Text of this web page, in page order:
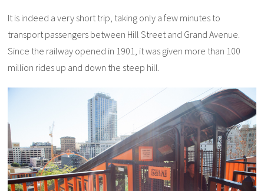
It is indeed a very short trip, taking only a few minutes to
transport passengers between Hill Street and Grand Avenue.
Since the railway opened in 1901, it was given more than 100
million rides up and down the steep hill.